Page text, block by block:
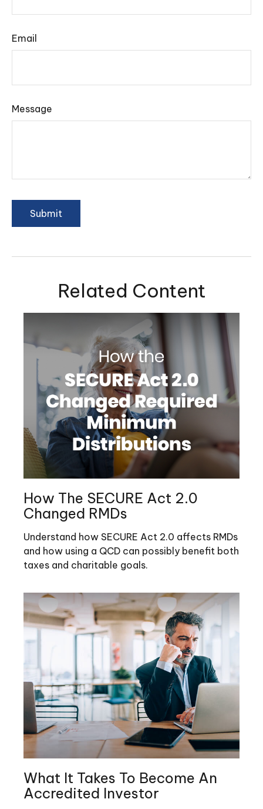
Email
Message
Related Content
How The SECURE Act 2.0
Changed RMDs
Understand how SECURE Act 2.0 affects RMDs
and how using a QCD can possibly benefit both
taxes and charitable goals.
What It Takes To Become An
Accredited Investor